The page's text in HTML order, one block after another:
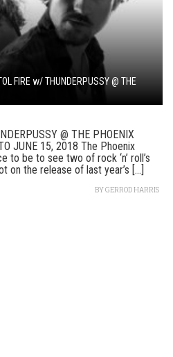
FIRE w/ THUNDERPUSSY @ THE
@ THE PHOENIX
JUNE 15, 2018 The Phoenix
to be to see two of rock ‘n’ roll’s
on the release of last year’s [...]
BYGERROD HARRIS